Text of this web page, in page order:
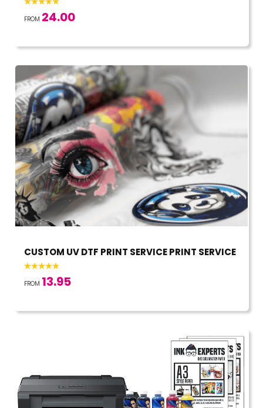
FROM 24.00
CUSTOM UV DTF PRINT SERVICE PRINT SERVICE
FROM 13.95